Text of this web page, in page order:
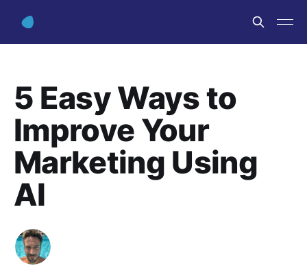
5 Easy Ways to
Improve Your
Marketing Using
AI